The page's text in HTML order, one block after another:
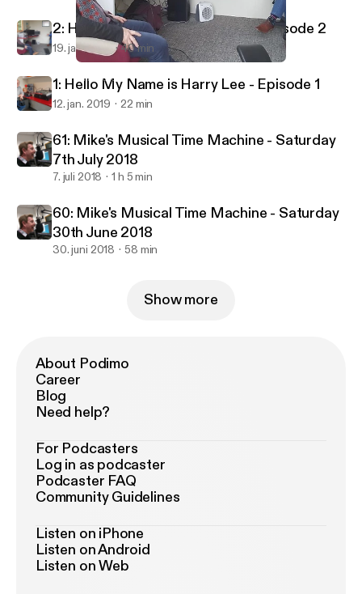
LIRRadio
2: Hello My Name is Harry Lee - Episode 2
19. jan. 2019 40 min
1: Hello My Name is Harry Lee - Episode 1
12. jan. 2019 22 min
61: Mike's Musical Time Machine - Saturday
7th July 2018
7. juli 2018 1 h 5 min
60: Mike's Musical Time Machine - Saturday
30th June 2018
30. juni 2018 58 min
Show more
About Podimo
Career
Blog
Need help?
For Podcasters
Log in as podcaster
Podcaster FAQ
Community Guidelines
Listen on iPhone
Listen on Android
Listen on Web